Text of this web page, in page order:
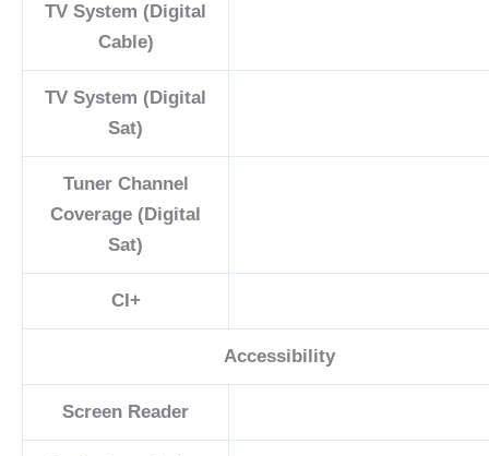
TV System (Digital
Cable)
TV System (Digital
Sat)
Tuner Channel
Coverage (Digital
Sat)
CI+
Accessibility
Screen Reader